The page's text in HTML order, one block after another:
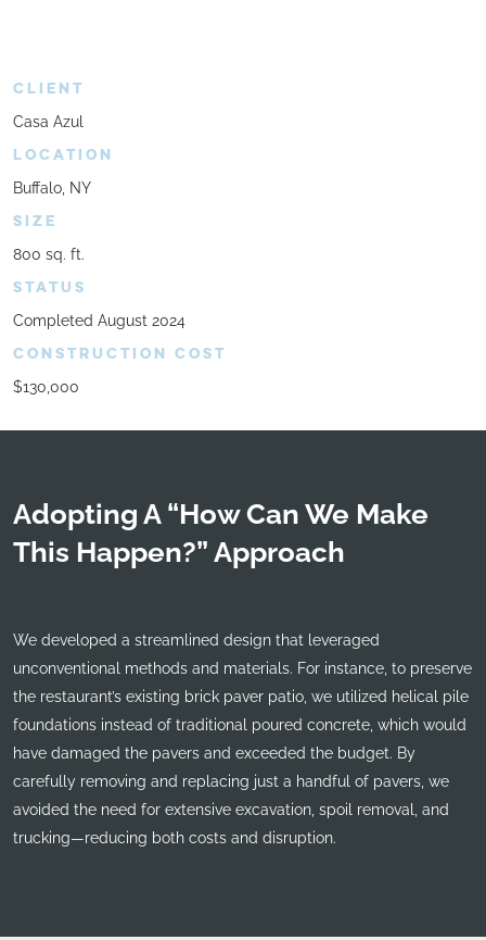
CLIENT
Casa Azul
LOCATION
Buffalo, NY
SIZE
800 sq. ft.
STATUS
Completed August 2024
CONSTRUCTION COST
$130,000
Adopting A “How Can We Make
This Happen?” Approach
We developed a streamlined design that leveraged
unconventional methods and materials. For instance, to preserve
the restaurant’s existing brick paver patio, we utilized helical pile
foundations instead of traditional poured concrete, which would
have damaged the pavers and exceeded the budget. By
carefully removing and replacing just a handful of pavers, we
avoided the need for extensive excavation, spoil removal, and
trucking—reducing both costs and disruption.